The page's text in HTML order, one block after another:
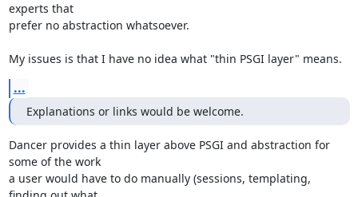
experts that
prefer no abstraction whatsoever.
My issues is that I have no idea what "thin PSGI layer" means.
...
Explanations or links would be welcome.
Dancer provides a thin layer above PSGI and abstraction for
some of the work
a user would have to do manually (sessions, templating,